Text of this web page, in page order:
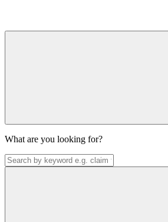
What are you looking for?